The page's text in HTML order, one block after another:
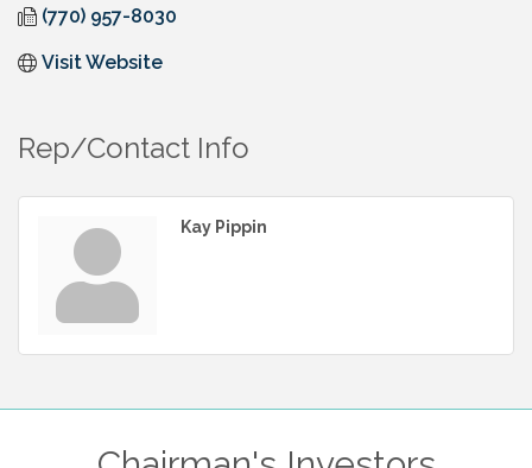
(770) 957-8030
Visit Website
Rep/Contact Info
Kay Pippin